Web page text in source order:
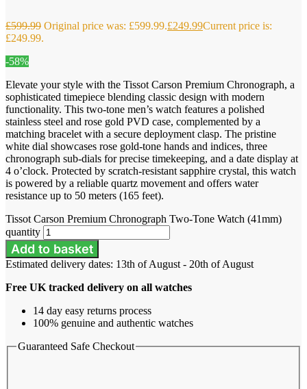
£599.99 Original price was: £599.99.£249.99Current price is:
£249.99.
-58%
Elevate your style with the Tissot Carson Premium Chronograph, a
sophisticated timepiece blending classic design with modern
functionality. This two-tone men’s watch features a polished
stainless steel and rose gold PVD case, complemented by a
matching bracelet with a secure deployment clasp. The pristine
white dial showcases rose gold-tone hands and indices, three
chronograph sub-dials for precise timekeeping, and a date display at
4 o’clock. Protected by scratch-resistant sapphire crystal, this watch
is powered by a reliable quartz movement and offers water
resistance up to 50 meters (165 feet).
Tissot Carson Premium Chronograph Two-Tone Watch (41mm)
quantity
Add to basket
Estimated delivery dates: 13th of August - 20th of August
Free UK tracked delivery on all watches
14 day easy returns process
100% genuine and authentic watches
Guaranteed Safe Checkout